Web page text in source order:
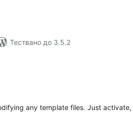
Тествано до 3.5.2
any template files. Just activate,